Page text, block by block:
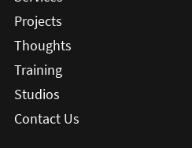
Projects
Thoughts
Training
Studios
Contact Us